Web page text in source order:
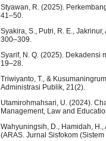
Styawan, R. (2025).
41–50.
Syakira, S., Putri, R. E.,
300–309.
Syarif, N. Q. (2025). Dekadensi
19–28.
Triwiyanto, T., &
Administrasi Publik, 21(2).
Utamirohmahsari, U. (2024).
Management, Law and
Wahyuningsih, D., Hamidah,
(ARAS. Jurnal Sisfokom